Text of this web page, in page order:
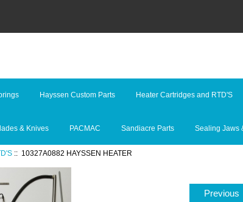
Hayssen Custom Parts Heater Cartridges and RTD'S
& Knives PACMAC Sandiacre Parts Sealing Jaws
:: 10327A0882 HAYSSEN HEATER
Previous